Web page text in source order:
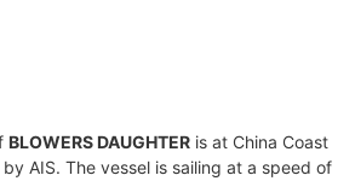
BLOWERS DAUGHTER is at China Coast
AIS. The vessel is sailing at a speed of